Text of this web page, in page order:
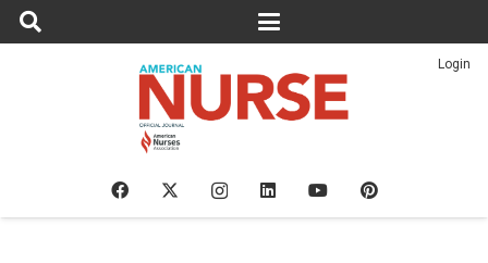
Login